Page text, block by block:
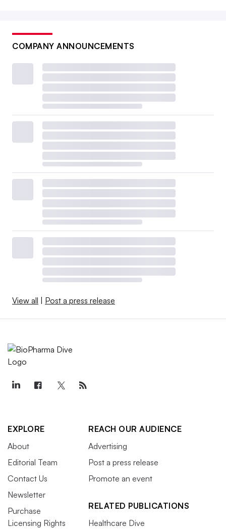
COMPANY ANNOUNCEMENTS
View all Post a press release
EXPLORE
About
Editorial Team
Contact Us
Newsletter
Purchase
Licensing Rights
REACH OUR AUDIENCE
Advertising
Post a press release
Promote an event
RELATED PUBLICATIONS
Healthcare Dive